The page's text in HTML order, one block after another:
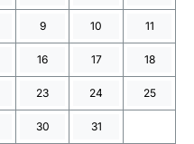
9 10 11
16 17 18
23 24 25
30 31